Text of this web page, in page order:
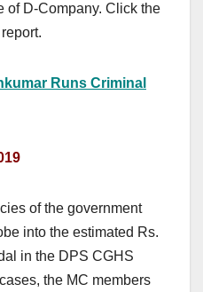
of D-Company. Click the
Runs Criminal
of the government
into the estimated Rs.
in the DPS CGHS
the MC members